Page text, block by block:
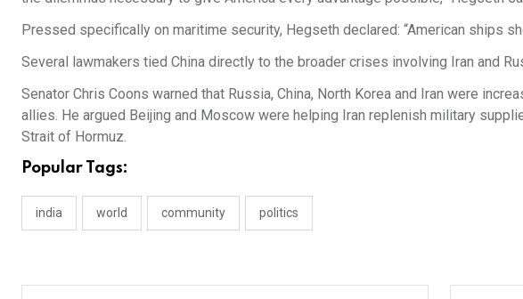
Pressed specifically on maritime security, Hegseth declared: “American ships
Several lawmakers tied China directly to the broader crises involving Iran and
Senator Chris Coons warned that Russia, China, North Korea and Iran were
allies. He argued Beijing and Moscow were helping Iran replenish military
Strait of Hormuz.
Popular Tags:
india world community politics